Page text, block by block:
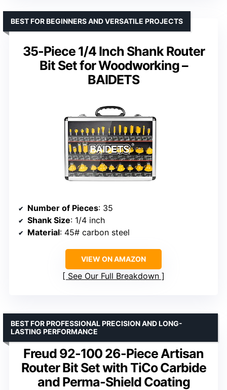
35-Piece 1/4 Inch Shank Router
Bit Set for Woodworking –
BAIDETS
BEST FOR BEGINNERS AND VERSATILE PROJECTS
Number of Pieces: 35
Shank Size: 1/4 inch
Material: 45# carbon steel
VIEW ON AMAZON
See Our Full Breakdown
Freud 92-100 26-Piece Artisan
Router Bit Set with TiCo Carbide
and Perma-Shield Coating
BEST FOR PROFESSIONAL PRECISION AND LONG-
LASTING PERFORMANCE